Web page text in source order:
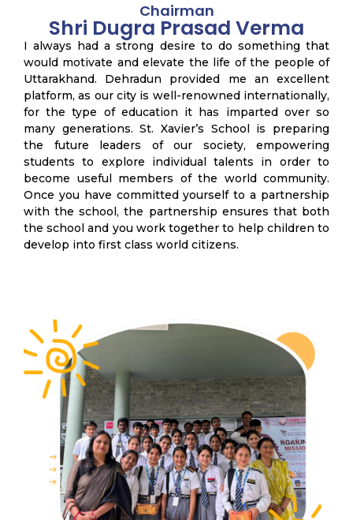
Chairman
Shri Dugra Prasad Verma
I always had a strong desire to do something that
would motivate and elevate the life of the people of
Uttarakhand. Dehradun provided me an excellent
platform, as our city is well-renowned internationally,
for the type of education it has imparted over so
many generations. St. Xavier’s School is preparing
the future leaders of our society, empowering
students to explore individual talents in order to
become useful members of the world community.
Once you have committed yourself to a partnership
with the school, the partnership ensures that both
the school and you work together to help children to
develop into first class world citizens.